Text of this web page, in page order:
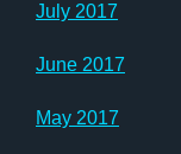
July 2017
June 2017
May 2017